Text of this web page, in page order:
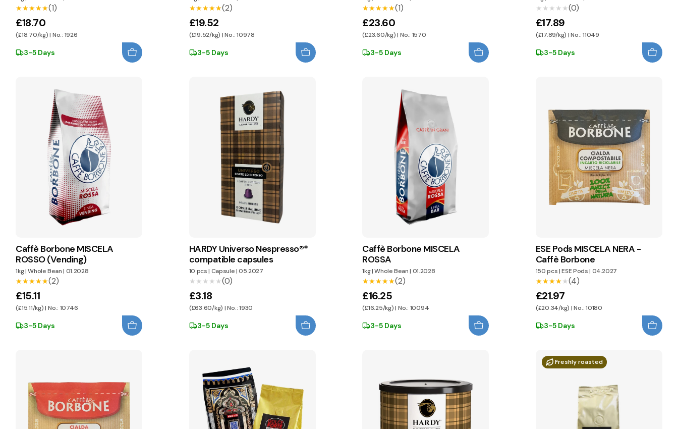
★★★★★
★★★★★(1)
£18.70
(£18.70/kg) | No.: 1926
3-5 Days
★★★★★
★★★★★(2)
£19.52
(£19.52/kg) | No.: 10978
3-5 Days
★★★★★
★★★★★(1)
£23.60
(£23.60/kg) | No.: 1570
3-5 Days
★★★★★
★★★★★(0)
£17.89
(£17.89/kg) | No.: 11049
3-5 Days
Caffè Borbone MISCELA
ROSSO (Vending)
1kg|Whole Bean| 01.2028
★★★★★
★★★★★(2)
£15.11
(£15.11/kg) | No.: 10746
3-5 Days
HARDY Universo Nespresso®*
compatible capsules
10 pcs| Capsule|05.2027
★★★★★
★★★★★(0)
£3.18
(£63.60/kg) | No.: 1930
3-5 Days
Caffè Borbone MISCELA
ROSSA
1kg|Whole Bean| 01.2028
★★★★★
★★★★★(2)
£16.25
(£16.25/kg) | No.: 10094
3-5 Days
ESE Pods MISCELA NERA -
Caffè Borbone
150 pcs|ESE Pods| 04.2027
★★★★★
★★★★★(4)
£21.97
(£20.34/kg) | No.: 10180
3-5 Days
Freshly roasted